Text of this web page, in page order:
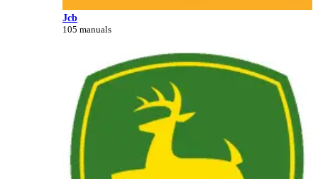
Jcb
105 manuals